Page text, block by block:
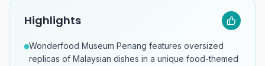
Highlights
Wonderfood Museum Penang features oversized
replicas of Malaysian dishes in a unique food-themed